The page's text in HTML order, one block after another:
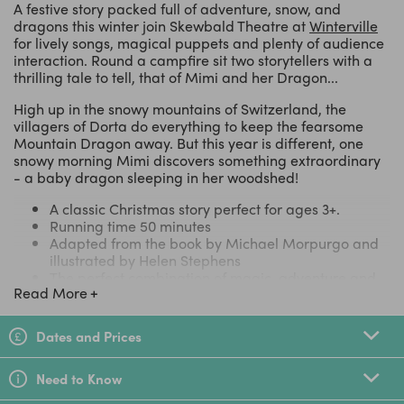
A festive story packed full of adventure, snow, and
dragons this winter join Skewbald Theatre atWinterville
for lively songs, magical puppets and plenty of audience
interaction. Round a campfire sit two storytellers with a
thrilling tale to tell, that of Mimi and her Dragon...
High up in the snowy mountains of Switzerland, the
villagers of Dorta do everything to keep the fearsome
Mountain Dragon away. But this year is different, one
snowy morning Mimi discovers something extraordinary
- a baby dragon sleeping in her woodshed!
A classic Christmas story perfect for ages 3+.
Running time 50 minutes
Adapted from the book by Michael Morpurgo and
illustrated by Helen Stephens
Christmas cheer.
Cleverly shows how myths and traditions originate.
Part of Winterville's festive playground
A theatre treat that all the family can share.
Read More
Dates and Prices
Need to Know